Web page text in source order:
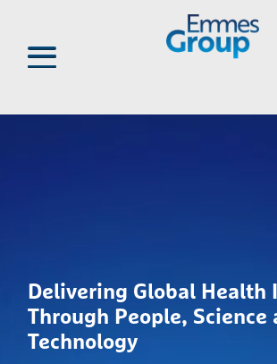
main
content
Delivering Global Health
Through People, Science
Technology